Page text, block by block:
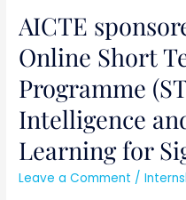
AICTE
Online Short
Programme
Intelligence
Learning for
Leave a Comment /